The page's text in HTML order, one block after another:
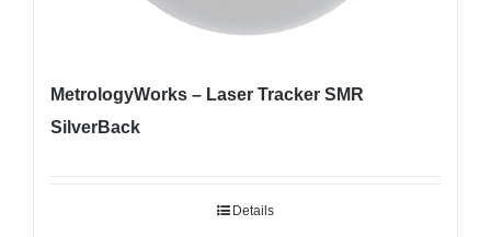
MetrologyWorks – Laser Tracker SMR
SilverBack
Details